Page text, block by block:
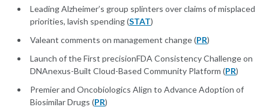
Leading Alzheimer’s group splinters over claims of misplaced
priorities, lavish spending (STAT)
Valeant comments on management change (PR)
Launch of the First precisionFDA Consistency Challenge on
DNAnexus-Built Cloud-Based Community Platform (PR)
Premier and Oncobiologics Align to Advance Adoption of
Biosimilar Drugs (PR)